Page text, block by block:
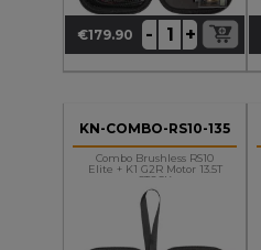
Price
€179.90 - +
KN-COMBO-RS10-135
Combo Brushless RS10
Elite + K1 G2R Motor 13.5T
STOCK